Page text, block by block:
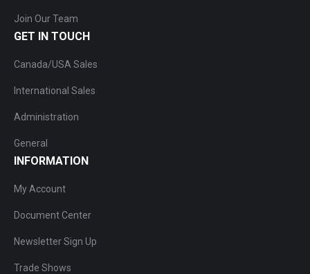
Join Our Team
GET IN TOUCH
Canada/USA Sales
International Sales
Administration
General
INFORMATION
My Account
Document Center
Newsletter Sign Up
Trade Shows